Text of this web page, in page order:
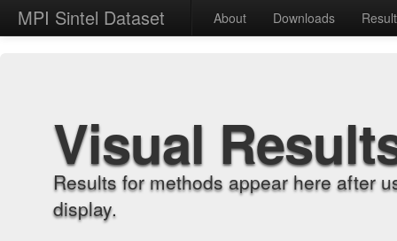
MPI Sintel Dataset About Downloads
Visual
Results for methods appear here after
display.